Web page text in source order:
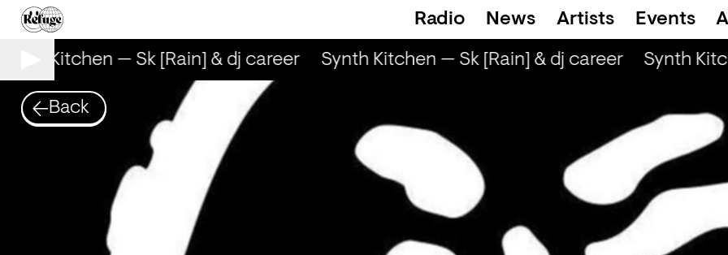
Radio News Artists Events
Kitchen — Sk [Rain] & dj career Synth Kitchen — Sk [Rain] & dj career Synth
Back